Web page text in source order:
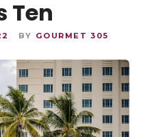
Ten
BY GOURMET 305